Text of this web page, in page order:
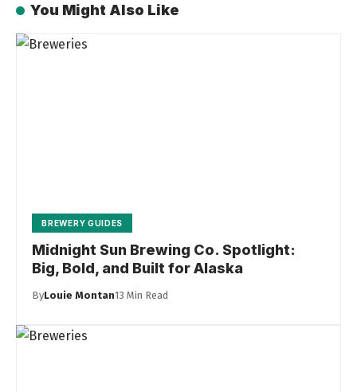
You Might Also Like
BREWERY GUIDES
Midnight Sun Brewing Co. Spotlight:
Big, Bold, and Built for Alaska
ByLouie Montan13 Min Read